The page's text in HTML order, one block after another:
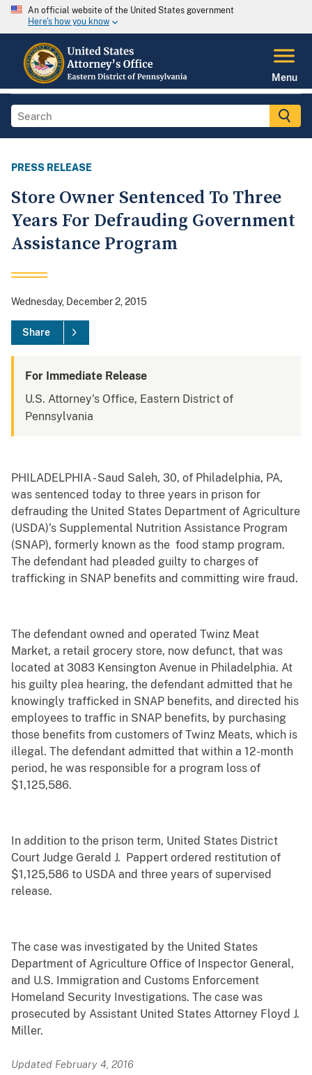
An official website of the United States government
Here's how you know
Menu
PRESS RELEASE
Store Owner Sentenced To Three
Years For Defrauding Government
Assistance Program
Wednesday, December 2, 2015
Share
For Immediate Release
U.S. Attorney's Office, Eastern District of
Pennsylvania
PHILADELPHIA - Saud Saleh, 30, of Philadelphia, PA,
was sentenced today to three years in prison for
defrauding the United States Department of Agriculture
(USDA)’s Supplemental Nutrition Assistance Program
(SNAP), formerly known as the food stamp program.
The defendant had pleaded guilty to charges of
trafficking in SNAP benefits and committing wire fraud.
The defendant owned and operated Twinz Meat
Market, a retail grocery store, now defunct, that was
located at 3083 Kensington Avenue in Philadelphia. At
his guilty plea hearing, the defendant admitted that he
knowingly trafficked in SNAP benefits, and directed his
employees to traffic in SNAP benefits, by purchasing
those benefits from customers of Twinz Meats, which is
illegal. The defendant admitted that within a 12-month
period, he was responsible for a program loss of
$1,125,586.
In addition to the prison term, United States District
Court Judge Gerald J. Pappert ordered restitution of
$1,125,586 to USDA and three years of supervised
release.
The case was investigated by the United States
Department of Agriculture Office of Inspector General,
and U.S. Immigration and Customs Enforcement
Homeland Security Investigations. The case was
prosecuted by Assistant United States Attorney Floyd J.
Miller.
Updated February 4, 2016